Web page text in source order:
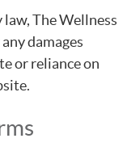
The Wellness
damages
or reliance on